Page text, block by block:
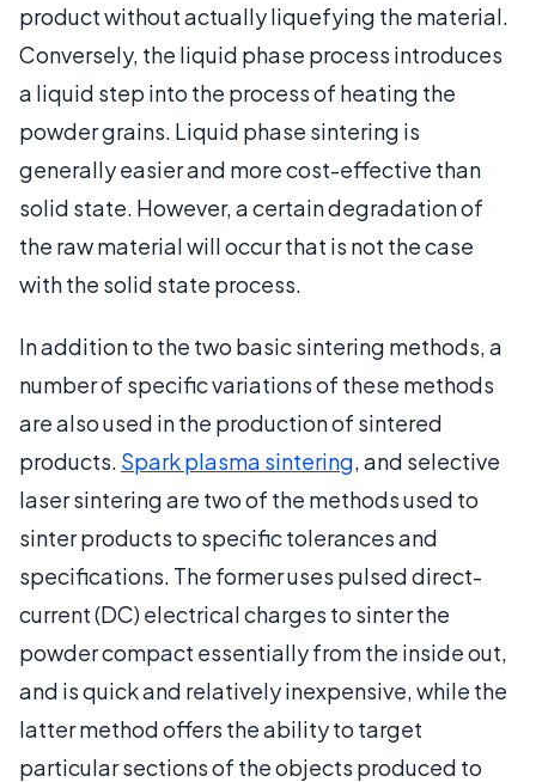
product without actually liquefying the material.
Conversely, the liquid phase process introduces
a liquid step into the process of heating the
powder grains. Liquid phase sintering is
generally easier and more cost-effective than
solid state. However, a certain degradation of
the raw material will occur that is not the case
with the solid state process.
In addition to the two basic sintering methods, a
number of specific variations of these methods
are also used in the production of sintered
products. Spark plasma sintering, and selective
laser sintering are two of the methods used to
sinter products to specific tolerances and
specifications. The former uses pulsed direct-
current (DC) electrical charges to sinter the
powder compact essentially from the inside out,
and is quick and relatively inexpensive, while the
latter method offers the ability to target
particular sections of the objects produced to